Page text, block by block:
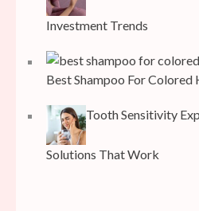
Investment Trends
Best Shampoo For Colored
Tooth Sensitivity
Solutions That Work